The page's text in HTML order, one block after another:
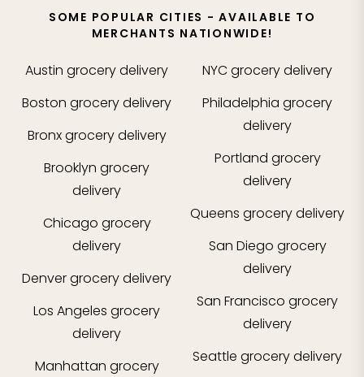
SOME POPULAR CITIES - AVAILABLE TO
MERCHANTS NATIONWIDE!
Austin grocery delivery
Boston grocery delivery
Bronxgrocery delivery
Brooklyn grocery
delivery
Chicago grocery
delivery
Denvergrocery delivery
Los Angeles grocery
delivery
Manhattan grocery
NYCgrocery delivery
Philadelphia grocery
delivery
Portland grocery
delivery
Queens grocery delivery
San Diego grocery
delivery
San Francisco grocery
delivery
Seattle grocery delivery